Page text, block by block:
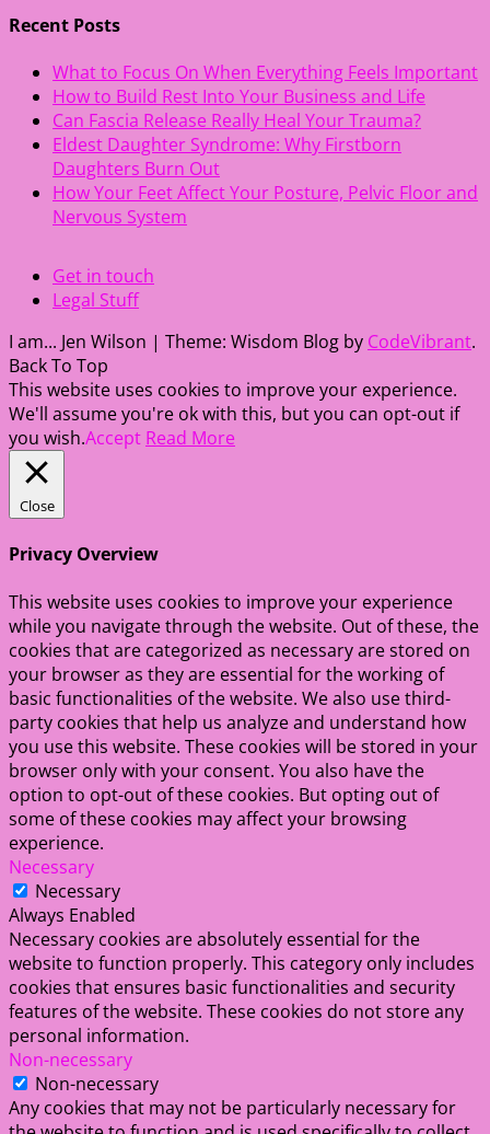
Recent Posts
What to Focus On When Everything Feels Important
How to Build Rest Into Your Business and Life
Can Fascia Release Really Heal Your Trauma?
Eldest Daughter Syndrome: Why Firstborn
Daughters Burn Out
How Your Feet Affect Your Posture, Pelvic Floor and
Nervous System
Get in touch
Legal Stuff
I am... Jen Wilson | Theme: Wisdom Blog by CodeVibrant.
Back To Top
This website uses cookies to improve your experience.
We'll assume you're ok with this, but you can opt-out if
you wish.Accept Read More
Close
Privacy Overview
This website uses cookies to improve your experience
while you navigate through the website. Out of these, the
cookies that are categorized as necessary are stored on
your browser as they are essential for the working of
basic functionalities of the website. We also use third-
party cookies that help us analyze and understand how
you use this website. These cookies will be stored in your
browser only with your consent. You also have the
option to opt-out of these cookies. But opting out of
some of these cookies may affect your browsing
experience.
Necessary
Necessary
Always Enabled
Necessary cookies are absolutely essential for the
website to function properly. This category only includes
cookies that ensures basic functionalities and security
features of the website. These cookies do not store any
personal information.
Non-necessary
Non-necessary
Any cookies that may not be particularly necessary for